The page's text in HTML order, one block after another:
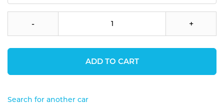
- +
ADD TO CART
Search for another car